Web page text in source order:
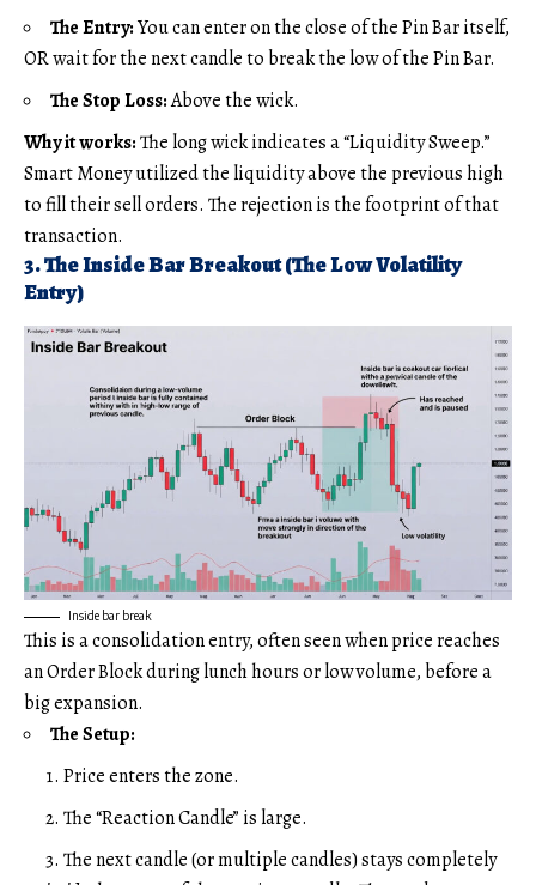
The Entry:You can enter on the close of the Pin Bar itself,
OR wait for the next candle to break the low of the Pin Bar.
The Stop Loss:Above the wick.
Why it works:The long wick indicates a “Liquidity Sweep.”
Smart Money utilized the liquidity above the previous high
to fill their sell orders. The rejection is the footprint of that
transaction.
3. The Inside Bar Breakout (The Low Volatility
Entry)
Inside bar break
This is a consolidation entry, often seen when price reaches
an Order Block during lunch hours or low volume, before a
big expansion.
The Setup:
Price enters the zone.
The “Reaction Candle” is large.
The next candle (or multiple candles) stays completely